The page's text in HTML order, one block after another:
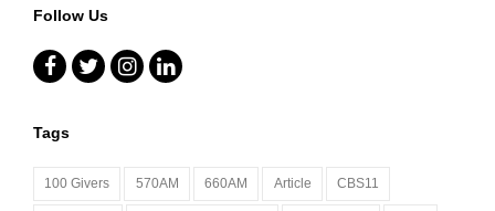
Follow Us
Facebook
TwitterInstagram
LinkedIn
Tags
100 Givers 570AM 660AM Article CBS11